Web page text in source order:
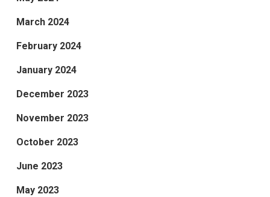
March 2024
February 2024
January 2024
December 2023
November 2023
October 2023
June 2023
May 2023